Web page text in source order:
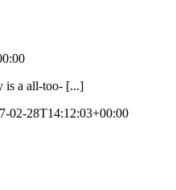
is a all-too- [...]
02-28T14:12:03+00:00